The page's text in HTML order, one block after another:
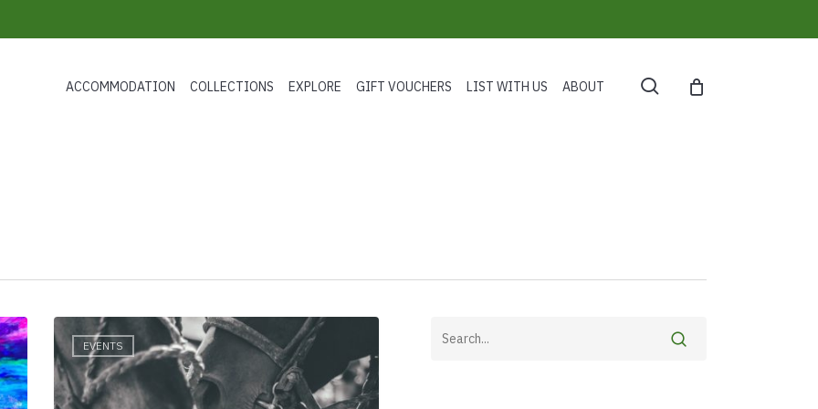
ACCOMMODATION COLLECTIONS EXPLORE GIFT VOUCHERS LIST WITH US ABOUT search
Daylesford
Polo
2019
EVENTS